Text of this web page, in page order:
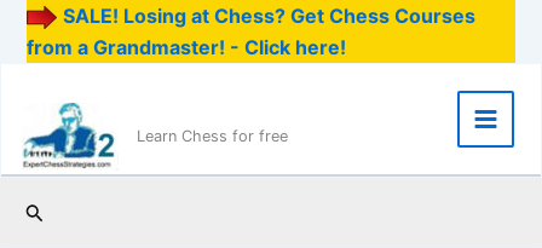
SALE! Losing at Chess? Get Chess Courses
from a Grandmaster! - Click here!
content
Learn Chess for free
Main
Search